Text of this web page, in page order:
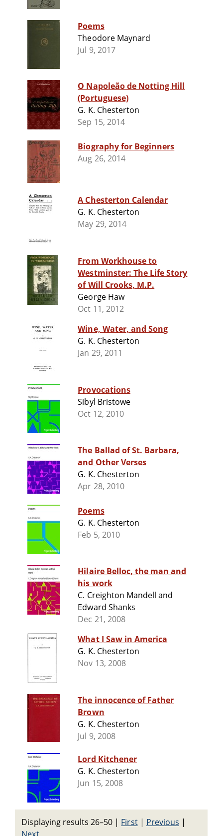
Poems
Theodore Maynard
Jul 9, 2017
O Napoleão de Notting Hill
(Portuguese)
G. K. Chesterton
Sep 15, 2014
Biography for Beginners
Aug 26, 2014
A Chesterton Calendar
G. K. Chesterton
May 29, 2014
From Workhouse to
Westminster: The Life Story
of Will Crooks, M.P.
George Haw
Oct 11, 2012
Wine, Water, and Song
G. K. Chesterton
Jan 29, 2011
Provocations
Sibyl Bristowe
Oct 12, 2010
The Ballad of St. Barbara,
and Other Verses
G. K. Chesterton
Apr 28, 2010
Poems
G. K. Chesterton
Feb 5, 2010
Hilaire Belloc, the man and
his work
C. Creighton Mandell and
Edward Shanks
Dec 21, 2008
What I Saw in America
G. K. Chesterton
Nov 13, 2008
The innocence of Father
Brown
G. K. Chesterton
Jul 9, 2008
Lord Kitchener
G. K. Chesterton
Jun 15, 2008
Displaying results 26–50 | First| Previous |